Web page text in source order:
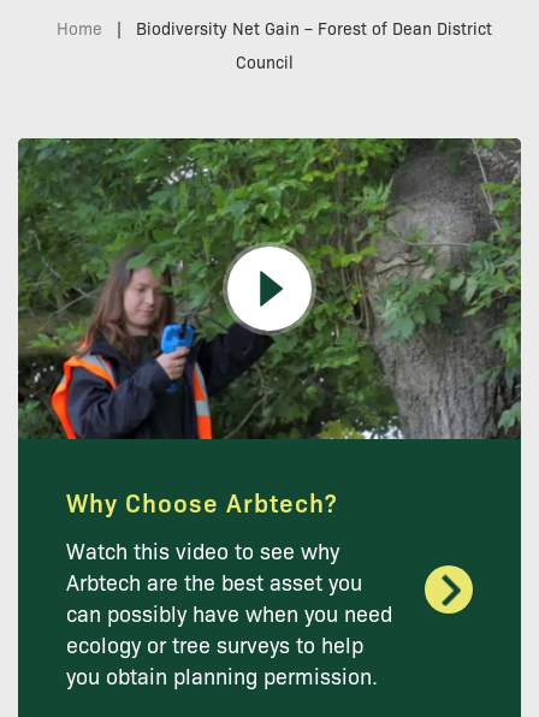
Home |
Biodiversity Net Gain – Forest of Dean District
Council
Why Choose Arbtech?
Watch this video to see why
Arbtech are the best asset you
can possibly have when you need
ecology or tree surveys to help
you obtain planning permission.